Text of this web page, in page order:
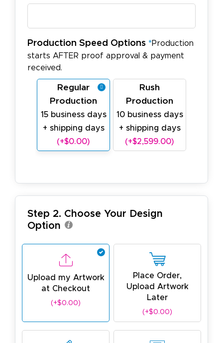
Production Speed Options *Production
starts AFTER proof approval & payment
received.
Regular
Production
15 business days
+ shipping days
(+$0.00)
Rush
Production
10 business days
+ shipping days
(+$2,599.00)
Step 2. Choose Your Design
Option
Upload my Artwork
at Checkout
(+$0.00)
Place Order,
Upload Artwork
Later
(+$0.00)